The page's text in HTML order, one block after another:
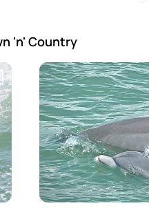
'n' Country